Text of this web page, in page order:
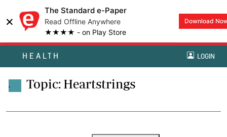
×
The Standard e-Paper
Read Offline Anywhere
★★★★ - on Play Store
Download
HEALTH LOGIN
. Topic: Heartstrings